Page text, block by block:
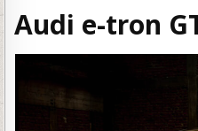
Audi e-tron